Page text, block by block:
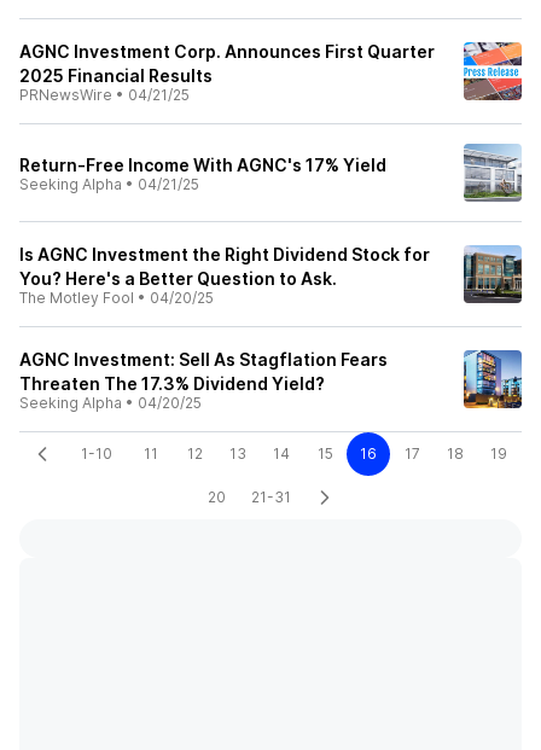
AGNC Investment Corp. Announces First Quarter
2025 Financial Results
PRNewsWire • 04/21/25
Return-Free Income With AGNC's 17% Yield
Seeking Alpha • 04/21/25
Is AGNC Investment the Right Dividend Stock for
You? Here's a Better Question to Ask.
The Motley Fool • 04/20/25
AGNC Investment: Sell As Stagflation Fears
Threaten The 17.3% Dividend Yield?
Seeking Alpha • 04/20/25
1-10 11 12 13 14 15 16 17 18 19
20 21-31